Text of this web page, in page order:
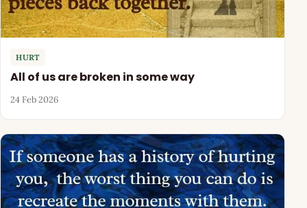
HURT
All of us are broken in some way
24 Feb 2026